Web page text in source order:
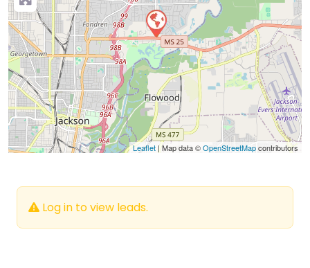
Leaflet| Map data ©OpenStreetMapcontributors
Log in to view leads.